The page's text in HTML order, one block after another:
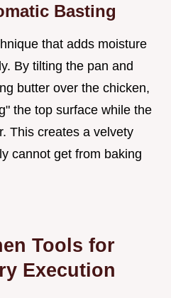
Basting
that adds moisture
By tilting the pan and
butter over the chicken,
the top surface while the
This creates a velvety
cannot get from baking
Tools for
Execution